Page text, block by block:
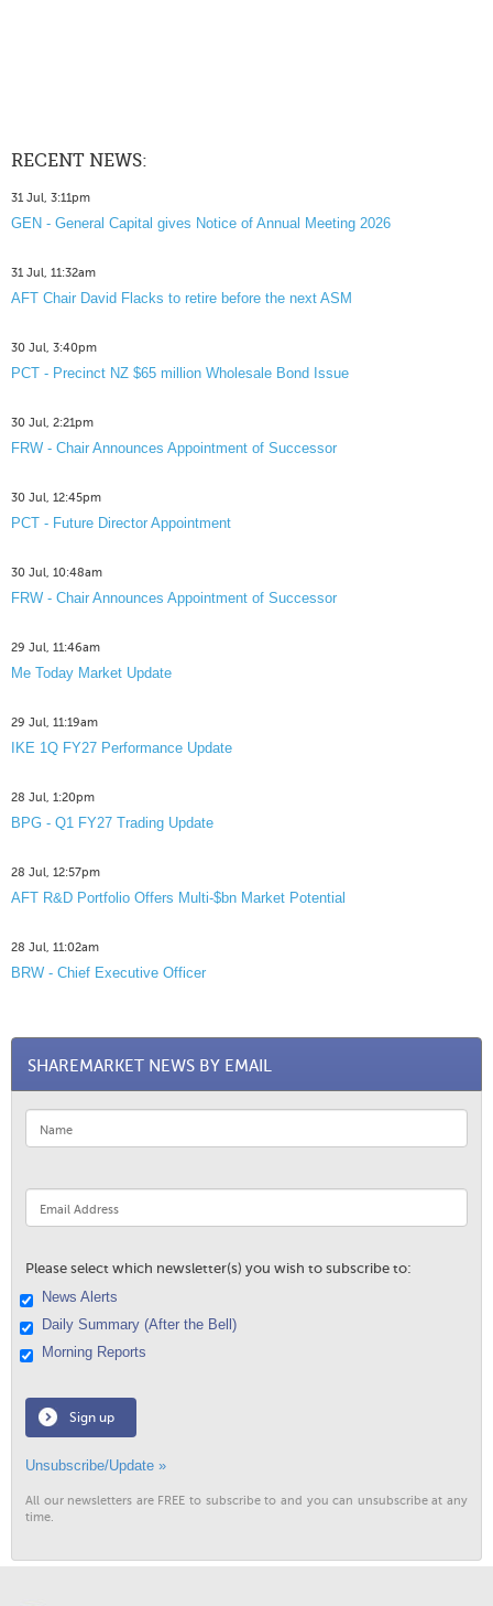
RECENT NEWS:
31 Jul, 3:11pm
GEN - General Capital gives Notice of Annual Meeting 2026
31 Jul, 11:32am
AFT Chair David Flacks to retire before the next ASM
30 Jul, 3:40pm
PCT - Precinct NZ $65 million Wholesale Bond Issue
30 Jul, 2:21pm
FRW - Chair Announces Appointment of Successor
30 Jul, 12:45pm
PCT - Future Director Appointment
30 Jul, 10:48am
FRW - Chair Announces Appointment of Successor
29 Jul, 11:46am
Me Today Market Update
29 Jul, 11:19am
IKE 1Q FY27 Performance Update
28 Jul, 1:20pm
BPG - Q1 FY27 Trading Update
28 Jul, 12:57pm
AFT R&D Portfolio Offers Multi-$bn Market Potential
28 Jul, 11:02am
BRW - Chief Executive Officer
SHAREMARKET NEWS BY EMAIL
Please select which newsletter(s) you wish to subscribe to:
News Alerts
Daily Summary (After the Bell)
Morning Reports
Sign up
Unsubscribe/Update »
All our newsletters are FREE to subscribe to and you can unsubscribe at any
time.